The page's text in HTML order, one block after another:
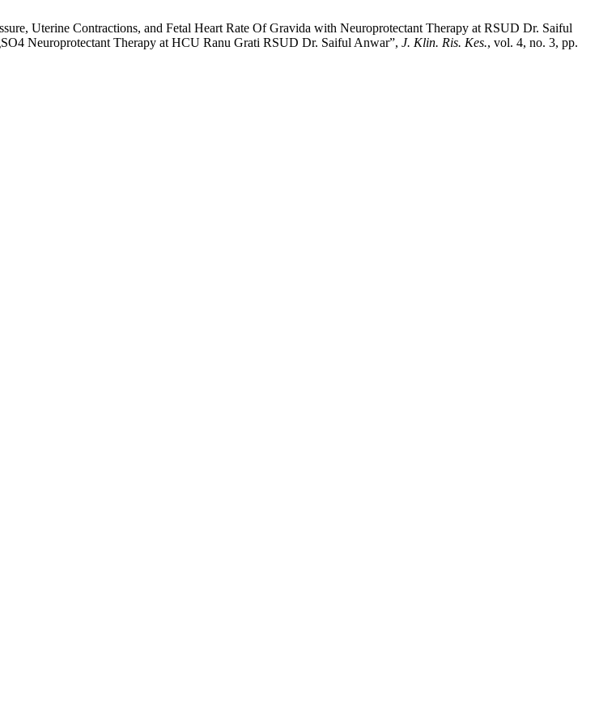
Uterine Contractions, and Fetal Heart Rate Of Gravida with Neuroprotectant Therapy at RSUD Dr. Saiful
Neuroprotectant Therapy at HCU Ranu Grati RSUD Dr. Saiful Anwar”, J. Klin. Ris. Kes., vol. 4, no. 3, pp.